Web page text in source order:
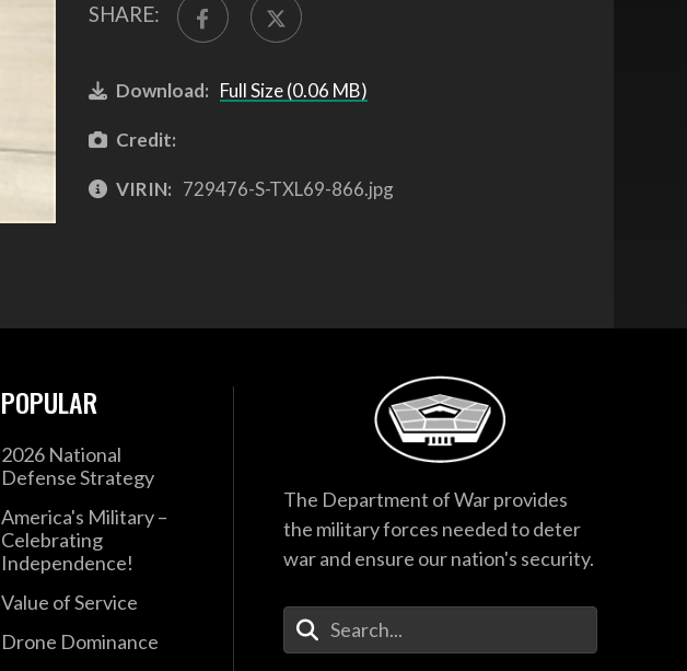
SHARE:
Download: Full Size (0.06 MB)
Credit:
VIRIN: 729476-S-TXL69-866.jpg
POPULAR
2026 National
Defense Strategy
America's Military –
Celebrating
Independence!
Value of Service
Drone Dominance
The Department of War provides
the military forces needed to deter
war and ensure our nation's security.
Enter Your Search Terms